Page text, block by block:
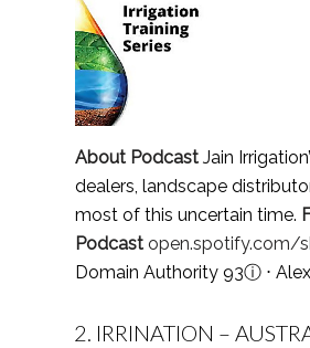
About Podcast Jain
dealers, landscape
most of this uncertain time.
Podcast open.spotify.com/
Domain Authority 93ⓘ ⋅
2. IRRINATION –